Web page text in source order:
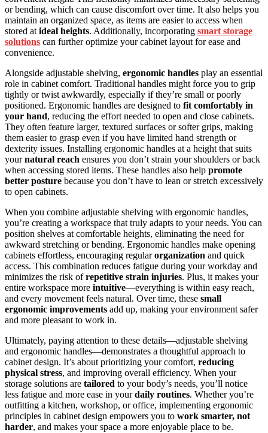
or bending, which can cause discomfort over time. It also helps you
maintain an organized space, as items are easier to access when
stored at ideal heights. Additionally, incorporating smart storage
solutions can further optimize your cabinet layout for ease and
convenience.
Alongside adjustable shelving, ergonomic handles play an essential
role in cabinet comfort. Traditional handles might force you to grip
tightly or twist awkwardly, especially if they’re small or poorly
positioned. Ergonomic handles are designed to fit comfortably in
your hand, reducing the effort needed to open and close cabinets.
They often feature larger, textured surfaces or softer grips, making
them easier to grasp even if you have limited hand strength or
dexterity issues. Installing ergonomic handles at a height that suits
yournatural reach ensures you don’t strain your shoulders or back
when accessing stored items. These handles also help promote
better posture because you don’t have to lean or stretch excessively
to open cabinets.
When you combine adjustable shelving with ergonomic handles,
you’re creating a workspace that truly adapts to your needs. You can
position shelves at comfortable heights, eliminating the need for
awkward stretching or bending. Ergonomic handles make opening
cabinets effortless, encouraging regularorganization and quick
access. This combination reduces fatigue during your workday and
minimizes the risk ofrepetitive strain injuries. Plus, it makes your
entire workspace more intuitive—everything is within easy reach,
and every movement feels natural. Over time, these small
ergonomic improvements add up, making your environment safer
and more pleasant to work in.
Ultimately, paying attention to these details—adjustable shelving
and ergonomic handles—demonstrates a thoughtful approach to
cabinet design. It’s about prioritizing your comfort, reducing
physical stress, and improving overall efficiency. When your
storage solutions are tailored to your body’s needs, you’ll notice
less fatigue and more ease in yourdaily routines. Whether you’re
outfitting a kitchen, workshop, or office, implementing ergonomic
principles in cabinet design empowers you to work smarter, not
harder, and makes your space a more enjoyable place to be.